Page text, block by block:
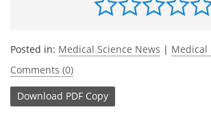
Posted in: Medical Science News | Medical
Comments (0)
Download PDF Copy